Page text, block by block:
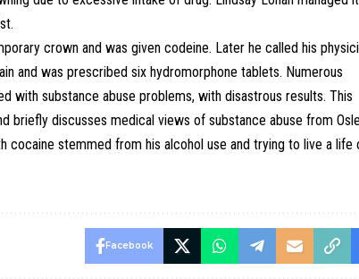
crown and was given codeine. Later he called his
and was prescribed six hydromorphone tablets. Numerous
with substance abuse problems, with disastrous results. This
briefly discusses medical views of substance abuse from
stemmed from his alcohol use and trying to live a life
Facebook